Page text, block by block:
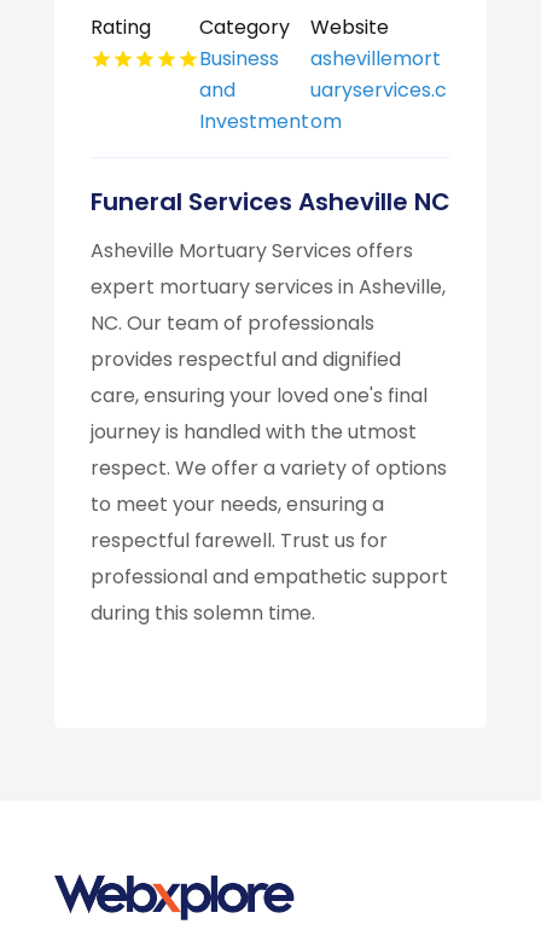
Rating
Category
Business
and
Investment
Website
ashevillemort
uaryservices.c
om
Funeral Services Asheville NC
Asheville Mortuary Services offers
expert mortuary services in Asheville,
NC. Our team of professionals
provides respectful and dignified
care, ensuring your loved one's final
journey is handled with the utmost
respect. We offer a variety of options
to meet your needs, ensuring a
respectful farewell. Trust us for
professional and empathetic support
during this solemn time.